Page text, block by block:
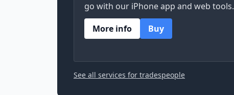
go with our iPhone app and web tools.
More info
Buy
See all services for tradespeople